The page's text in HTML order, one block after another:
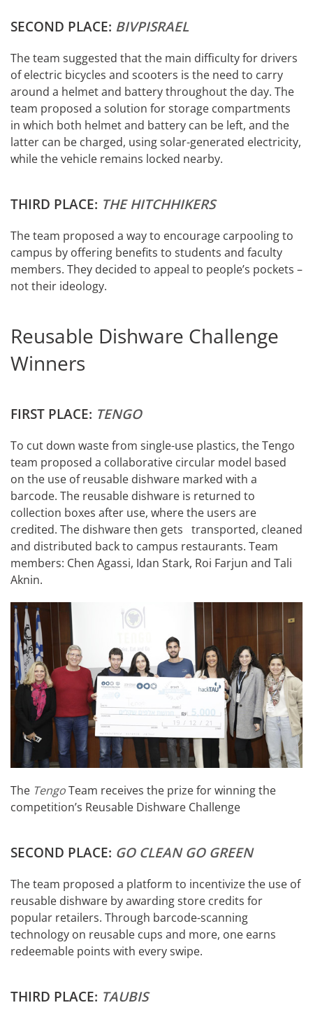
SECOND PLACE: BIVPISRAEL
The team suggested that the main difficulty for drivers
of electric bicycles and scooters is the need to carry
around a helmet and battery throughout the day. The
team proposed a solution for storage compartments
in which both helmet and battery can be left, and the
latter can be charged, using solar-generated electricity,
while the vehicle remains locked nearby.
THIRD PLACE: THE HITCHHIKERS
The team proposed a way to encourage carpooling to
campus by offering benefits to students and faculty
members. They decided to appeal to people’s pockets –
not their ideology.
Reusable Dishware Challenge
Winners
FIRST PLACE: TENGO
To cut down waste from single-use plastics, the Tengo
team proposed a collaborative circular model based
on the use of reusable dishware marked with a
barcode. The reusable dishware is returned to
collection boxes after use, where the users are
credited. The dishware then gets transported, cleaned
and distributed back to campus restaurants. Team
members: Chen Agassi, Idan Stark, Roi Farjun and Tali
Aknin.
The TengoTeam receives the prize for winning the
competition’s Reusable Dishware Challenge
SECOND PLACE: GO CLEAN GO GREEN
The team proposed a platform to incentivize the use of
reusable dishware by awarding store credits for
popular retailers. Through barcode-scanning
technology on reusable cups and more, one earns
redeemable points with every swipe.
THIRD PLACE: TAUBIS